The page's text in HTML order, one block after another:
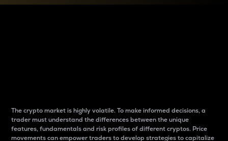
The crypto market is highly volatile. To make informed decisions, a
trader must understand the differences between the unique
features, fundamentals and risk profiles of different cryptos. Price
movements can empower traders to develop strategies to capitalize